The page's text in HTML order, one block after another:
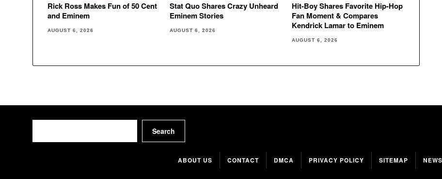
Rick Ross Makes Fun of 50 Cent
and Eminem
AUGUST 6, 2026
Stat Quo Shares Crazy Unheard
Eminem Stories
AUGUST 6, 2026
Hit-Boy Shares Favorite Hip-Hop
Fan Moment & Compares
Kendrick Lamar to Eminem
AUGUST 6, 2026
Search
ABOUT US CONTACT DMCA PRIVACY POLICY SITEMAP